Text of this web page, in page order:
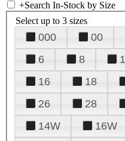
+Search In-Stock by Size
Select up to 3 sizes
000 00
6
8
16
18
26
28
14W
16W